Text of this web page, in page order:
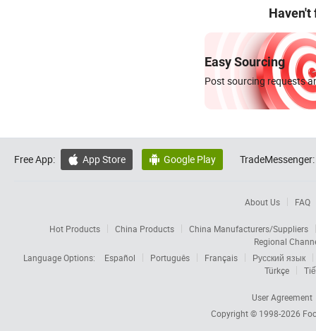
Haven't
Easy Sourcing
Post sourcing requests
Free App:  App Store  Google Play TradeMessenger:
About Us FAQ
Hot Products China Products
China Manufacturers/Suppliers
Regional
Language Options:
Español Português Français
Русский язык
Türkçe
User Agreement
Copyright © 1998-2026